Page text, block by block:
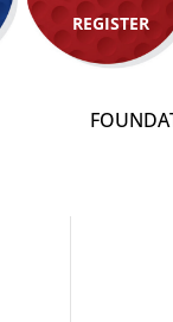
REGISTER